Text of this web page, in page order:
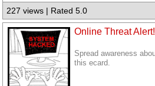
227 views | Rated 5.0
Online Threat Alert!
Spread awareness
this ecard.